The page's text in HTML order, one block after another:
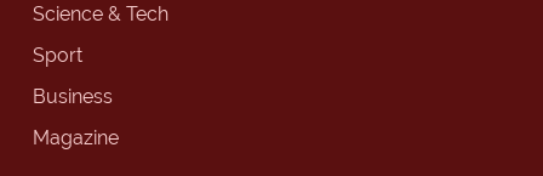
Science & Tech
Sport
Business
Magazine